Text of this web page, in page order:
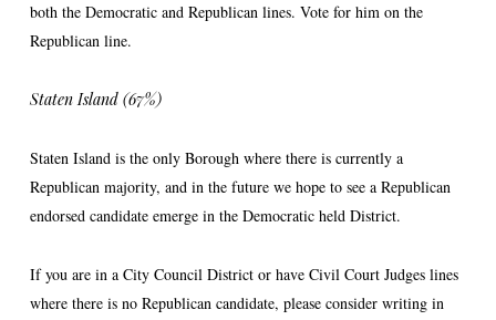
both the Democratic and Republican lines. Vote for him on the
Republican line.
Staten Island (67%)
Staten Island is the only Borough where there is currently a
Republican majority, and in the future we hope to see a Republican
endorsed candidate emerge in the Democratic held District.
If you are in a City Council District or have Civil Court Judges lines
where there is no Republican candidate, please consider writing in